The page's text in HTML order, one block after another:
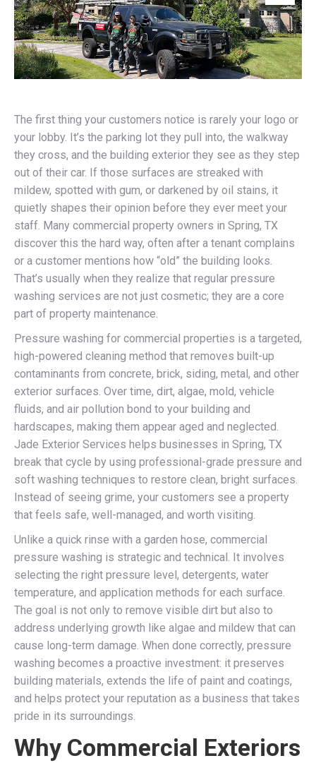
The first thing your customers notice is rarely your logo or
your lobby. It’s the parking lot they pull into, the walkway
they cross, and the building exterior they see as they step
out of their car. If those surfaces are streaked with
mildew, spotted with gum, or darkened by oil stains, it
quietly shapes their opinion before they ever meet your
staff. Many commercial property owners in Spring, TX
discover this the hard way, often after a tenant complains
or a customer mentions how “old” the building looks.
That’s usually when they realize that regular pressure
washing services are not just cosmetic; they are a core
part of property maintenance.
Pressure washing for commercial properties is a targeted,
high-powered cleaning method that removes built-up
contaminants from concrete, brick, siding, metal, and other
exterior surfaces. Over time, dirt, algae, mold, vehicle
fluids, and air pollution bond to your building and
hardscapes, making them appear aged and neglected.
Jade Exterior Services helps businesses in Spring, TX
break that cycle by using professional-grade pressure and
soft washing techniques to restore clean, bright surfaces.
Instead of seeing grime, your customers see a property
that feels safe, well-managed, and worth visiting.
Unlike a quick rinse with a garden hose, commercial
pressure washing is strategic and technical. It involves
selecting the right pressure level, detergents, water
temperature, and application methods for each surface.
The goal is not only to remove visible dirt but also to
address underlying growth like algae and mildew that can
cause long-term damage. When done correctly, pressure
washing becomes a proactive investment: it preserves
building materials, extends the life of paint and coatings,
and helps protect your reputation as a business that takes
pride in its surroundings.
Why Commercial Exteriors